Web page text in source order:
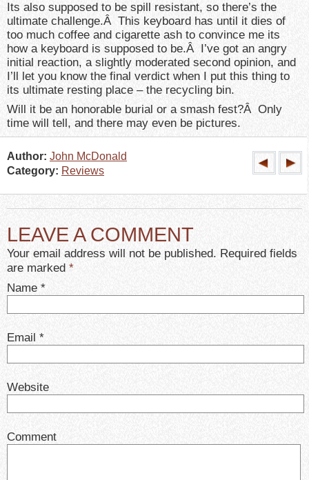
Its also supposed to be spill resistant, so there’s the
ultimate challenge.Â This keyboard has until it dies of
too much coffee and cigarette ash to convince me its
how a keyboard is supposed to be.Â I’ve got an angry
initial reaction, a slightly moderated second opinion, and
I’ll let you know the final verdict when I put this thing to
its ultimate resting place – the recycling bin.
Will it be an honorable burial or a smash fest?Â Only
time will tell, and there may even be pictures.
Author: John McDonald
Category: Reviews
LEAVE A COMMENT
Your email address will not be published. Required fields
are marked *
Name *
Email *
Website
Comment